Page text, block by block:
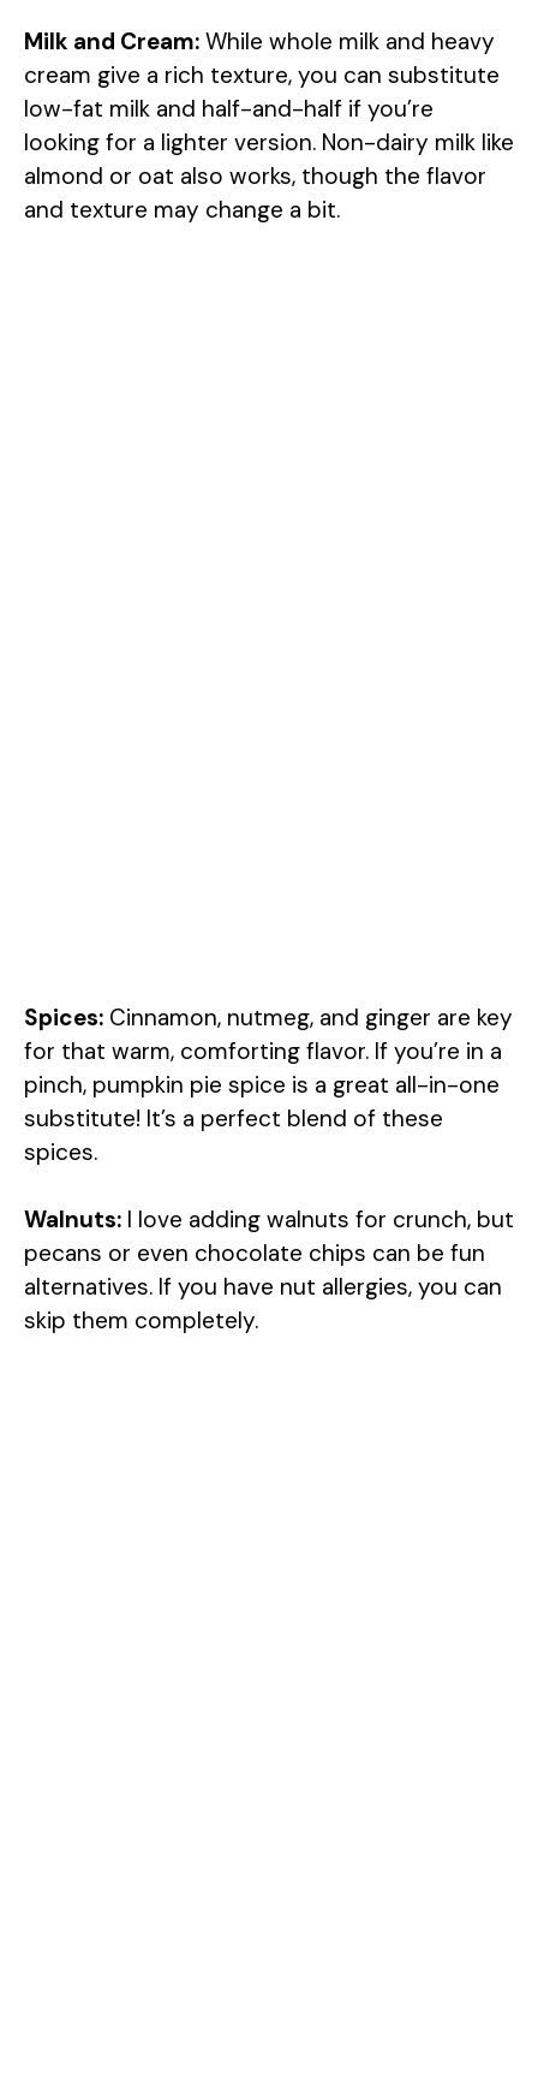
Milk and Cream: While whole milk and heavy
cream give a rich texture, you can substitute
low-fat milk and half-and-half if you’re
looking for a lighter version. Non-dairy milk like
almond or oat also works, though the flavor
and texture may change a bit.
Spices: Cinnamon, nutmeg, and ginger are key
for that warm, comforting flavor. If you’re in a
pinch, pumpkin pie spice is a great all-in-one
substitute! It’s a perfect blend of these
spices.
Walnuts: I love adding walnuts for crunch, but
pecans or even chocolate chips can be fun
alternatives. If you have nut allergies, you can
skip them completely.